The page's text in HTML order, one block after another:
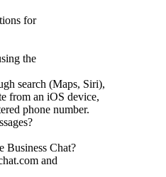
for
the
search (Maps, Siri),
from an iOS device,
phone number.
Business Chat?
and